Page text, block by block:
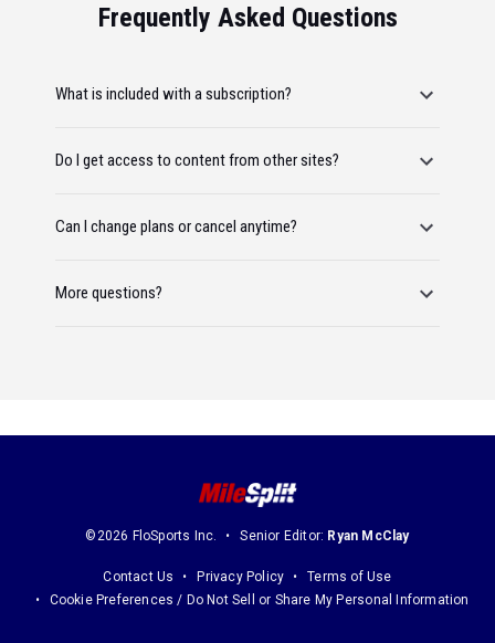
Frequently Asked Questions
What is included with a subscription?
Do I get access to content from other sites?
Can I change plans or cancel anytime?
More questions?
©2026 FloSports Inc. Senior Editor: Ryan McClay
Contact Us Privacy Policy
Terms of Use
Cookie Preferences / Do Not Sell or Share My Personal Information